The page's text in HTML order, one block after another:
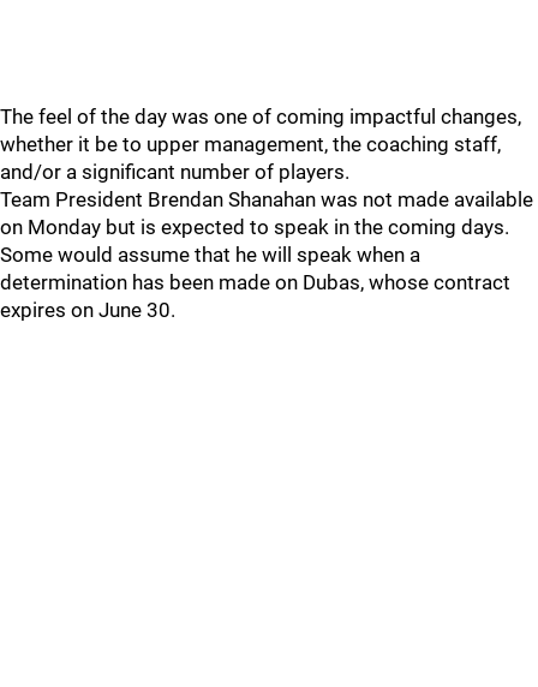
The feel of the day was one of coming impactful changes,
whether it be to upper management, the coaching staff,
and/or a significant number of players.
Team President Brendan Shanahan was not made available
on Monday but is expected to speak in the coming days.
Some would assume that he will speak when a
determination has been made on Dubas, whose contract
expires on June 30.